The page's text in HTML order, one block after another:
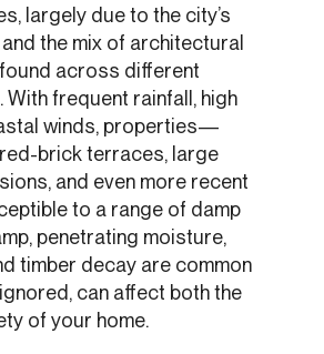
largely due to the city’s
the mix of architectural
across different
frequent rainfall, high
winds, properties—
brick terraces, large
and even more recent
to a range of damp
penetrating moisture,
timber decay are common
can affect both the
of your home.